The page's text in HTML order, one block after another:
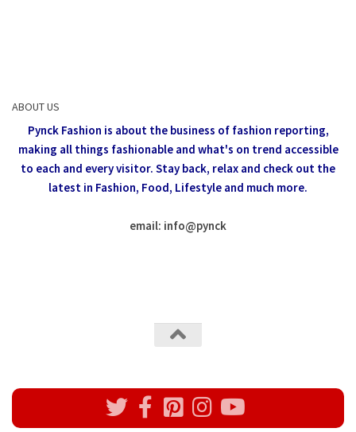
ABOUT US
Pynck Fashion is about the business of fashion reporting,
making all things fashionable and what's on trend accessible
to each and every visitor. Stay back, relax and check out the
latest in Fashion, Food, Lifestyle and much more.
email: info@pynck